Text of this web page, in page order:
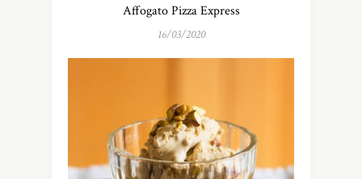
Affogato Pizza Express
16/03/2020